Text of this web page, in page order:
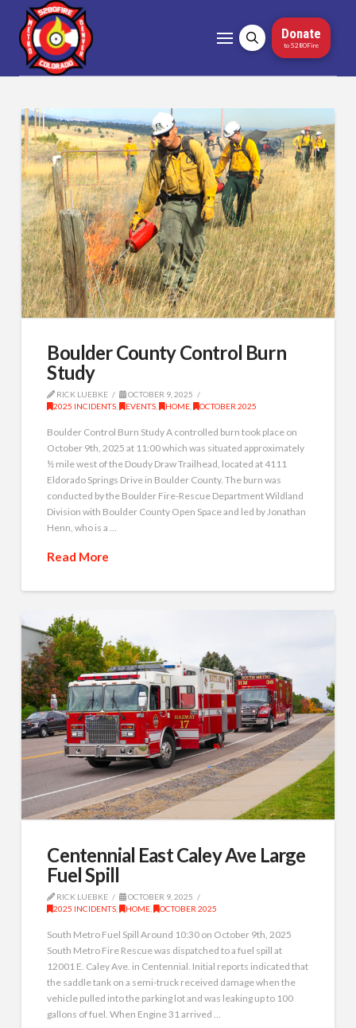
Donate
to 5280Fire
Boulder County Control Burn
Study
RICK LUEBKE
OCTOBER 9, 2025
2025 INCIDENTS
EVENTS HOME OCTOBER 2025
Boulder Control Burn Study A controlled burn took place on
October 9th, 2025 at 11:00 which was situated approximately
½ mile west of the Doudy Draw Trailhead, located at 4111
Eldorado Springs Drive in Boulder County. The burn was
conducted by the Boulder Fire-Rescue Department Wildland
Division with Boulder County Open Space and led by Jonathan
Henn, who is a …
Read More
Centennial East Caley Ave Large
Fuel Spill
RICK LUEBKE
OCTOBER 9, 2025
2025 INCIDENTS , HOME , OCTOBER 2025
South Metro Fuel Spill Around 10:30 on October 9th, 2025
South Metro Fire Rescue was dispatched to a fuel spill at
12001 E. Caley Ave. in Centennial. Initial reports indicated that
the saddle tank on a semi-truck received damage when the
vehicle pulled into the parking lot and was leaking up to 100
gallons of fuel. When Engine 31 arrived …